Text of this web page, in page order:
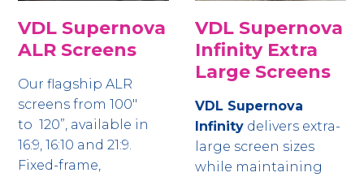
VDL Supernova
ALR Screens
Our flagship ALR
screens from 100"
to 120”, available in
16:9, 16:10 and 21:9.
Fixed-frame,
VDL Supernova
Infinity Extra
Large Screens
VDL Supernova
Infinity delivers extra-
large screen sizes
while maintaining